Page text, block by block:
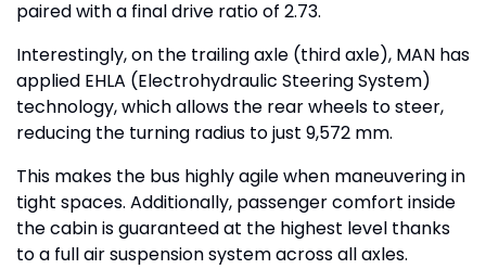
paired with a final drive ratio of 2.73.
Interestingly, on the trailing axle (third axle), MAN has
applied EHLA (Electrohydraulic Steering System)
technology, which allows the rear wheels to steer,
reducing the turning radius to just 9,572 mm.
This makes the bus highly agile when maneuvering in
tight spaces. Additionally, passenger comfort inside
the cabin is guaranteed at the highest level thanks
to a full air suspension system across all axles.